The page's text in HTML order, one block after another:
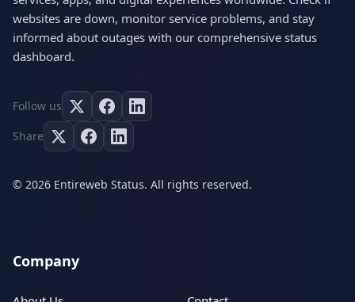
websites are down, monitor service problems, and stay
informed about outages with our comprehensive status
dashboard.
Follow us
Share
© 2026 Entireweb Status. All rights reserved.
Company